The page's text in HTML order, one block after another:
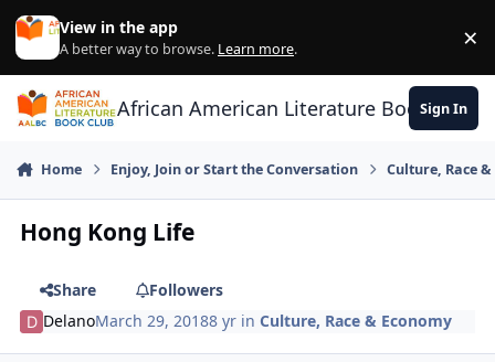
Skip to content
View in the app
A better way to browse. Learn more. ×
African American Literature Book Club
Sign In
Home Enjoy, Join or Start the Conversation Culture, Race
Hong Kong Life
Share
Followers
DelanoMarch 29, 20188 yr inCulture, Race & Economy